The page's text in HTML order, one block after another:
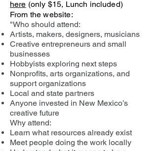
here (only $15, Lunch included)
From the website:
"Who should attend:
Artists, makers, designers, musicians
Creative entrepreneurs and small
businesses
Hobbyists exploring next steps
Nonprofits, arts organizations, and
support organizations
Local and state partners
Anyone invested in New Mexico’s
creative future
Why attend:
Learn what resources already exist
Meet people doing the work locally